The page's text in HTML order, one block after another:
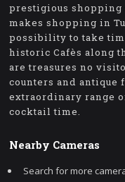
prestigious shopping
makes shopping in
possibility to take
historic Cafès along
are treasures no
counters and
extraordinary range
cocktail time.
Nearby Cameras
Search for more